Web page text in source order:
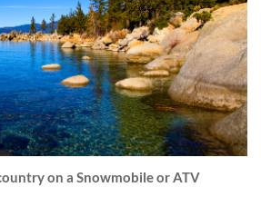
on a Snowmobile or ATV